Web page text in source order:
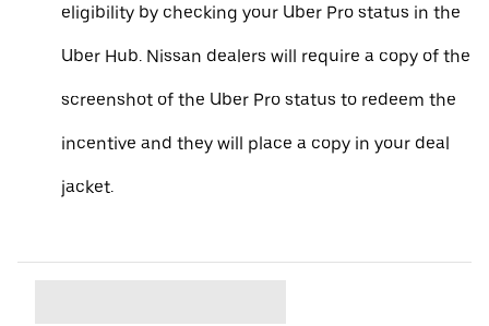
eligibility by checking your Uber Pro status in the
Uber Hub. Nissan dealers will require a copy of the
screenshot of the Uber Pro status to redeem the
incentive and they will place a copy in your deal
jacket.